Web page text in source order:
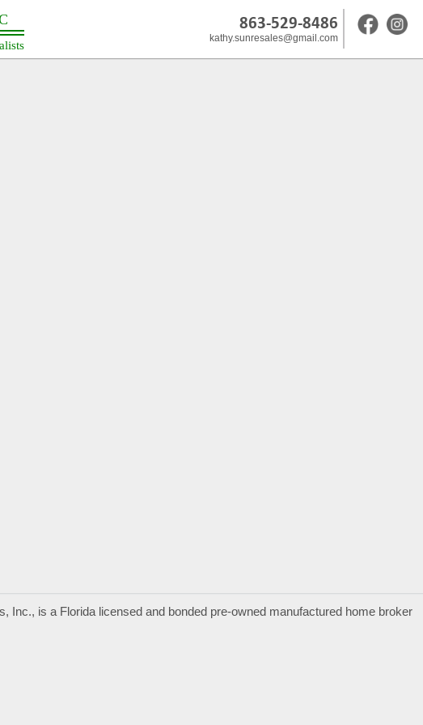
863-529-8486
kathy.sunresales@gmail.com
Inc., is a Florida licensed and bonded pre-owned manufactured home broker